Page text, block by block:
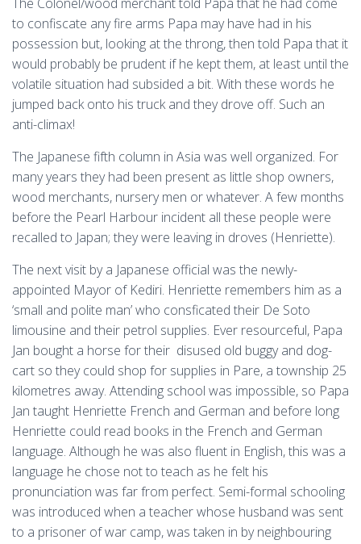
to confiscate any fire arms Papa may have had in his
possession but, looking at the throng, then told Papa that it
would probably be prudent if he kept them, at least until the
volatile situation had subsided a bit. With these words he
jumped back onto his truck and they drove off. Such an
anti-climax!
The Japanese fifth column in Asia was well organized. For
many years they had been present as little shop owners,
wood merchants, nursery men or whatever. A few months
before the Pearl Harbour incident all these people were
recalled to Japan; they were leaving in droves (Henriette).
The next visit by a Japanese official was the newly-
appointed Mayor of Kediri. Henriette remembers him as a
‘small and polite man’ who consficated their De Soto
limousine and their petrol supplies. Ever resourceful, Papa
Jan bought a horse for their disused old buggy and dog-
cart so they could shop for supplies in Pare, a township 25
kilometres away. Attending school was impossible, so Papa
Jan taught Henriette French and German and before long
Henriette could read books in the French and German
language. Although he was also fluent in English, this was a
language he chose not to teach as he felt his
pronunciation was far from perfect. Semi-formal schooling
was introduced when a teacher whose husband was sent
to a prisoner of war camp, was taken in by neighbouring